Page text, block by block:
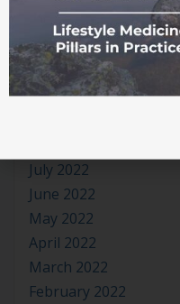
March 2023
January 2023
November 2022
October 2022
July 2022
June 2022
May 2022
April 2022
March 2022
February 2022